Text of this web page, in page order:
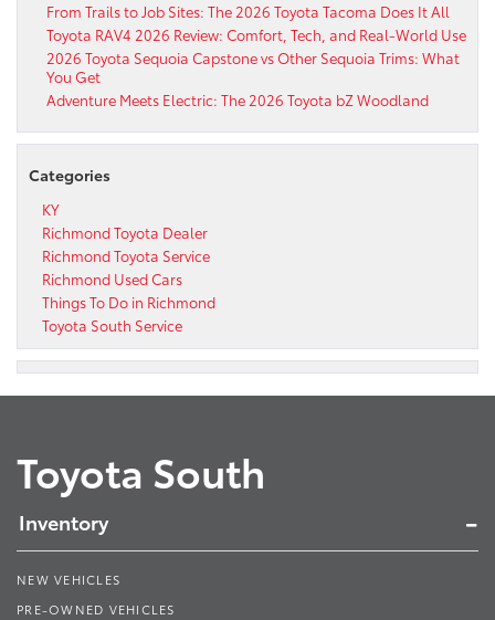
From Trails to Job Sites: The 2026 Toyota Tacoma Does It All
Toyota RAV4 2026 Review: Comfort, Tech, and Real-World Use
2026 Toyota Sequoia Capstone vs Other Sequoia Trims: What
You Get
Adventure Meets Electric: The 2026 Toyota bZ Woodland
Categories
KY
Richmond Toyota Dealer
Richmond Toyota Service
Richmond Used Cars
Things To Do in Richmond
Toyota South Service
Toyota South
Inventory
NEW VEHICLES
PRE-OWNED VEHICLES